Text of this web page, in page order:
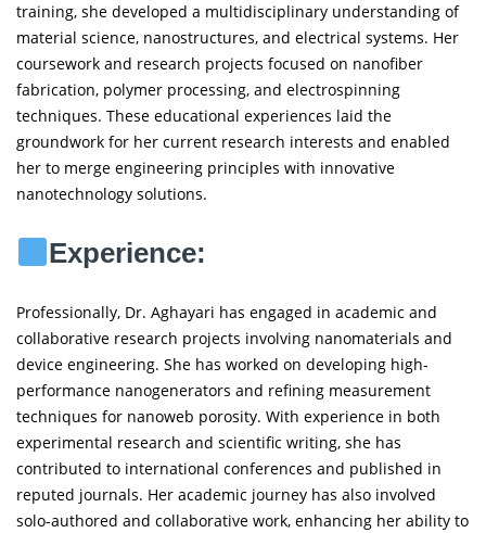
training, she developed a multidisciplinary understanding of
material science, nanostructures, and electrical systems. Her
coursework and research projects focused on nanofiber
fabrication, polymer processing, and electrospinning
techniques. These educational experiences laid the
groundwork for her current research interests and enabled
her to merge engineering principles with innovative
nanotechnology solutions.
Experience:
Professionally, Dr. Aghayari has engaged in academic and
collaborative research projects involving nanomaterials and
device engineering. She has worked on developing high-
performance nanogenerators and refining measurement
techniques for nanoweb porosity. With experience in both
experimental research and scientific writing, she has
contributed to international conferences and published in
reputed journals. Her academic journey has also involved
solo-authored and collaborative work, enhancing her ability to